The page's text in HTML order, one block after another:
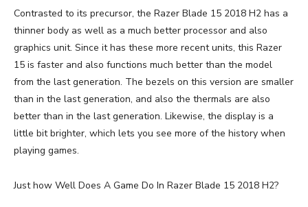
Contrasted to its precursor, the Razer Blade 15 2018 H2 has a
thinner body as well as a much better processor and also
graphics unit. Since it has these more recent units, this Razer
15 is faster and also functions much better than the model
from the last generation. The bezels on this version are smaller
than in the last generation, and also the thermals are also
better than in the last generation. Likewise, the display is a
little bit brighter, which lets you see more of the history when
playing games.
Just how Well Does A Game Do In Razer Blade 15 2018 H2?